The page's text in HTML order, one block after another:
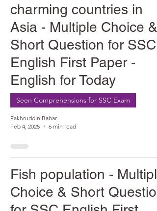
charming countries in
Asia - Multiple Choice &
Short Question for SSC
English First Paper -
English for Today
Seen Comprehensions for SSC Exam
Fakhruddin Babar
Feb 4, 2025
6 min read
Fish population - Multiple
Choice & Short Question